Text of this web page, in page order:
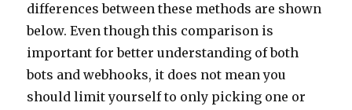
differences between these methods are shown
below. Even though this comparison is
important for better understanding of both
bots and webhooks, it does not mean you
should limit yourself to only picking one or